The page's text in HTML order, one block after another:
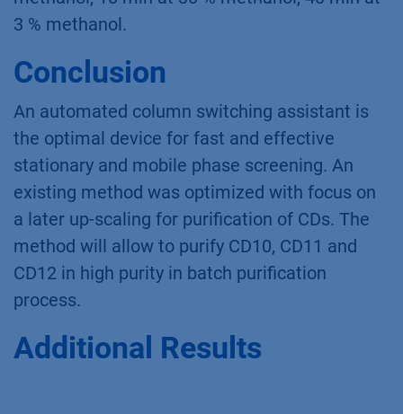
of AZURA P 6.1L 10 ml HPG sst
autosampler, AZURA RID 2.1L
multi-position stainless steel valves for
column switching and an AZURA CT 2.1
column thermostat. Final method was as
follows: 0.8 mL/min, 25°C, 70 min at 3 %
methanol, 10 min at 30 % methanol, 40 min at
3 % methanol.
Conclusion
An automated column switching assistant is